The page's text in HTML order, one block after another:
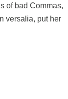
of bad Commas,
versalia, put her